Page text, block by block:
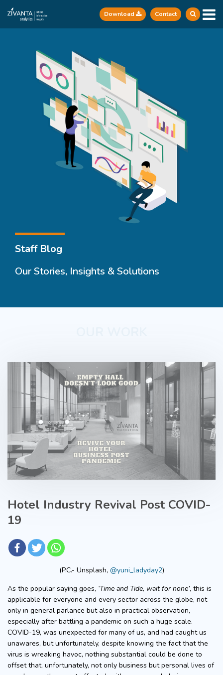
Download Contact
Staff Blog
Our Stories, Insights & Solutions
Hotel Industry Revival Post COVID-
19
(P.C.- Unsplash, @yuni_ladyday2)
As the popular saying goes, ‘Time and Tide, wait for none’, this is
applicable for everyone and every sector across the globe, not
only in general parlance but also in practical observation,
especially after battling a pandemic on such a huge scale.
COVID-19, was unexpected for many of us, and had caught us
unawares, but unfortunately, despite knowing the fact that the
virus is wreaking havoc, nothing substantial could be done to
offset that, unfortunately, not only business but personal lives of